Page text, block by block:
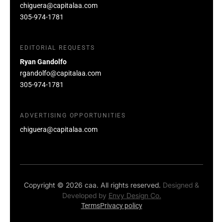
chiguera@capitalaa.com
305-974-1781
EDITORIAL REQUESTS
Ryan Gandolfo
rgandolfo@capitalaa.com
305-974-1781
ADVERTISING OPPORTUNITIES
chiguera@capitalaa.com
Copyright © 2026 caa. All rights reserved. Designed &
Developed by Envy Design Co.
TermsPrivacy policy